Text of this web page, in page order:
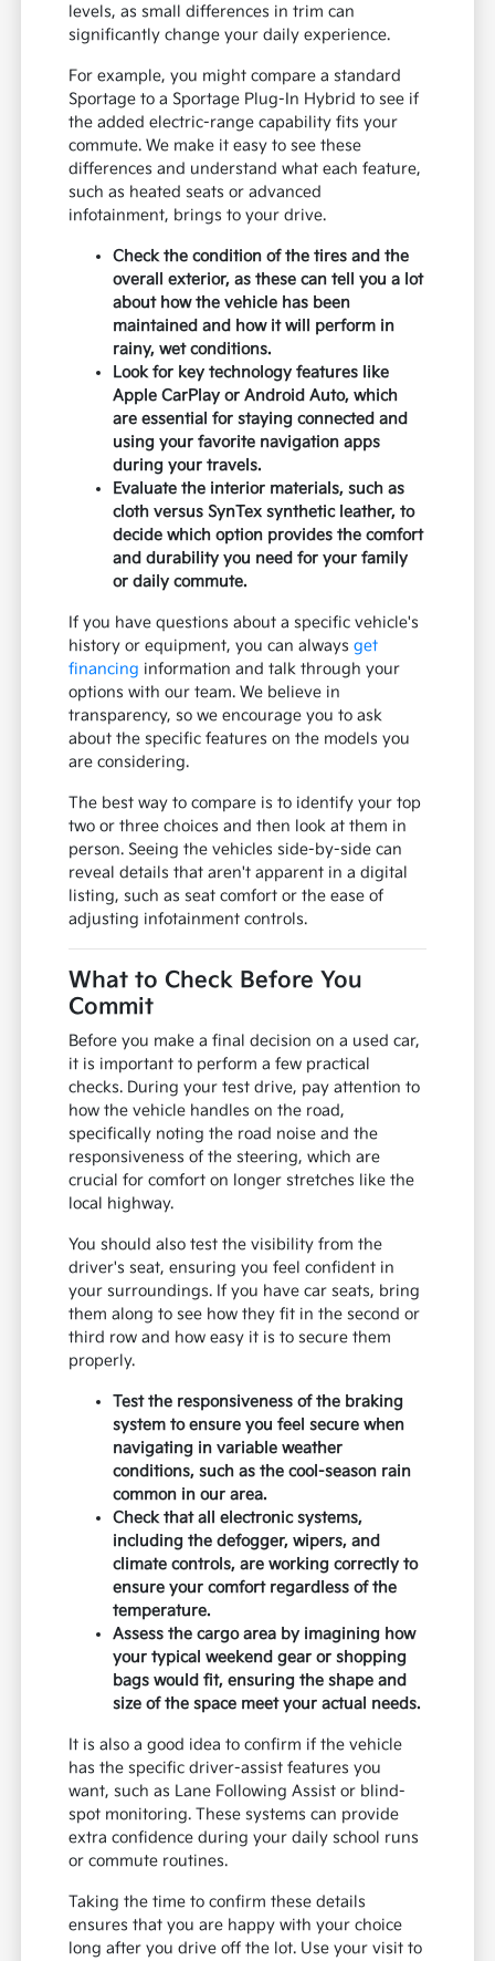
levels, as small differences in trim can
significantly change your daily experience.
For example, you might compare a standard
Sportage to a Sportage Plug-In Hybrid to see if
the added electric-range capability fits your
commute. We make it easy to see these
differences and understand what each feature,
such as heated seats or advanced
infotainment, brings to your drive.
Check the condition of the tires and the
overall exterior, as these can tell you a lot
about how the vehicle has been
maintained and how it will perform in
rainy, wet conditions.
Look for key technology features like
Apple CarPlay or Android Auto, which
are essential for staying connected and
using your favorite navigation apps
during your travels.
Evaluate the interior materials, such as
cloth versus SynTex synthetic leather, to
decide which option provides the comfort
and durability you need for your family
or daily commute.
If you have questions about a specific vehicle's
history or equipment, you can alwaysget
financing information and talk through your
options with our team. We believe in
transparency, so we encourage you to ask
about the specific features on the models you
are considering.
The best way to compare is to identify your top
two or three choices and then look at them in
person. Seeing the vehicles side-by-side can
reveal details that aren't apparent in a digital
listing, such as seat comfort or the ease of
adjusting infotainment controls.
What to Check Before You
Commit
Before you make a final decision on a used car,
it is important to perform a few practical
checks. During your test drive, pay attention to
how the vehicle handles on the road,
specifically noting the road noise and the
responsiveness of the steering, which are
crucial for comfort on longer stretches like the
local highway.
You should also test the visibility from the
driver's seat, ensuring you feel confident in
your surroundings. If you have car seats, bring
them along to see how they fit in the second or
third row and how easy it is to secure them
properly.
Test the responsiveness of the braking
system to ensure you feel secure when
navigating in variable weather
conditions, such as the cool-season rain
common in our area.
Check that all electronic systems,
including the defogger, wipers, and
climate controls, are working correctly to
ensure your comfort regardless of the
temperature.
Assess the cargo area by imagining how
your typical weekend gear or shopping
bags would fit, ensuring the shape and
size of the space meet your actual needs.
It is also a good idea to confirm if the vehicle
has the specific driver-assist features you
want, such as Lane Following Assist or blind-
spot monitoring. These systems can provide
extra confidence during your daily school runs
or commute routines.
Taking the time to confirm these details
ensures that you are happy with your choice
long after you drive off the lot. Use your visit to